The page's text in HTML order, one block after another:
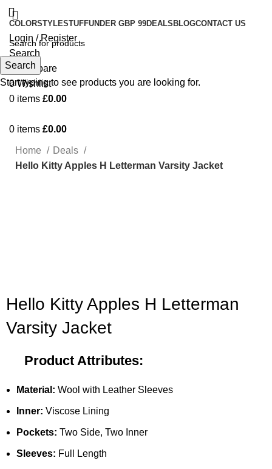
COLORSTYLESTUFFUNDER GBP 99DEALS BLOGCONTACT US
Login / Register
Search
0 Compare
0Wishlist
0 items £0.00
0 items £0.00
Home
Deals
Hello Kitty Apples H Letterman Varsity Jacket
Hello Kitty Apples H Letterman
Varsity Jacket
Product Attributes:
Material: Wool with Leather Sleeves
Inner: Viscose Lining
Pockets: Two Side, Two Inner
Sleeves: Full Length
Search
Start typing to see products you are looking for.